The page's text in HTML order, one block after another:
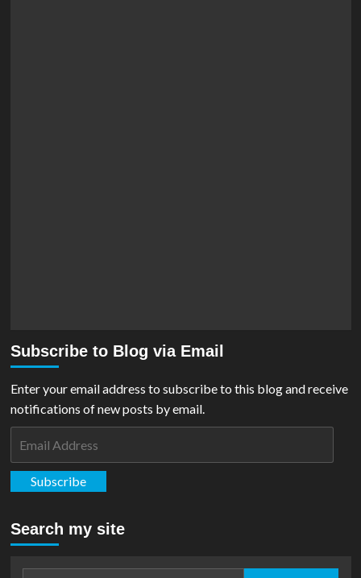
Subscribe to Blog via Email
Enter your email address to subscribe to this blog and receive
notifications of new posts by email.
Subscribe
Search my site